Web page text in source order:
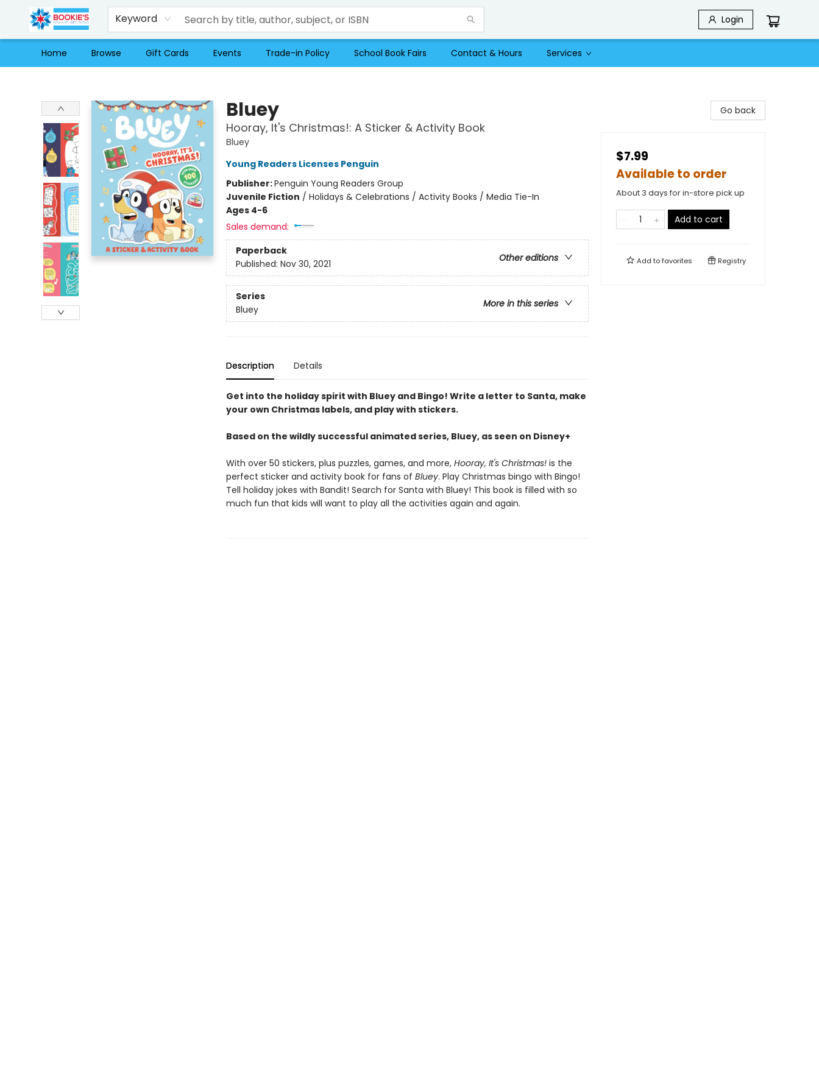
Keyword Login
Home Browse Gift Cards Events Trade-in Policy School Book Fairs Contact & Hours Services
Bluey
Hooray, It's Christmas!: A Sticker & Activity Book
Bluey
Young Readers Licenses Penguin
Publisher:Penguin Young Readers Group
Juvenile Fiction / Holidays & Celebrations / Activity Books / Media Tie-In
Ages 4-6
Sales demand:
Paperback
Other editions
Published: Nov 30, 2021
Series
More in this series
Bluey
Description Details
Get into the holiday spirit with Bluey and Bingo! Write a letter to Santa, make
your own Christmas labels, and play with stickers.
Based on the wildly successful animated series, Bluey, as seen on Disney+
With over 50 stickers, plus puzzles, games, and more, Hooray, It's Christmas! is the
perfect sticker and activity book for fans of Bluey. Play Christmas bingo with Bingo!
Tell holiday jokes with Bandit! Search for Santa with Bluey! This book is filled with so
much fun that kids will want to play all the activities again and again.
Go back
$7.99
Available to order
About 3 days for in-store pick up
Add to cart
Add tofavorites Registry